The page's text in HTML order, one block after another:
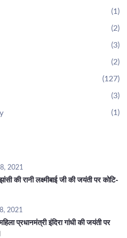
(1)
(2)
(3)
(2)
(127)
(3)
(1)
2021
की रानी लक्ष्मीबाई जी की जयंती पर कोटि-
2021
प्रधानमंत्री इंदिरा गांधी की जयंती पर